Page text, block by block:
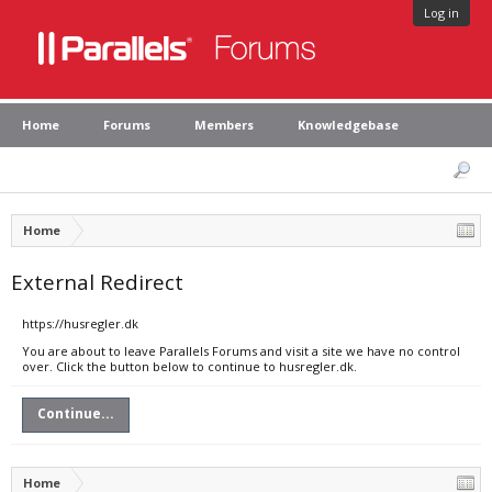
Log in
Home Forums Members Knowledgebase
Home
External Redirect
https://husregler.dk
You are about to leave Parallels Forums and visit a site we have no control
over. Click the button below to continue to husregler.dk.
Continue...
Home